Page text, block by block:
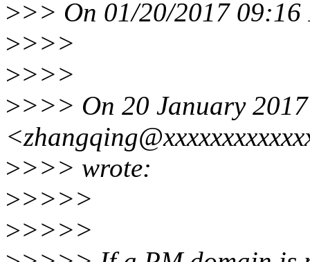
>>> On 01/20/2017
>>>>
>>>>
>>>> On 20 January
>>>> wrote:
>>>>>
>>>>>